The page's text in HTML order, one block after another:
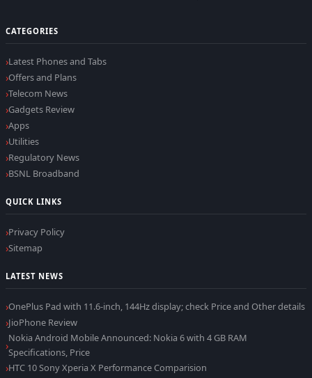
CATEGORIES
Latest Phones and Tabs
Offers and Plans
Telecom News
Gadgets Review
Apps
Utilities
Regulatory News
BSNL Broadband
QUICK LINKS
Privacy Policy
Sitemap
LATEST NEWS
OnePlus Pad with 11.6-inch, 144Hz display; check Price and Other details
JioPhone Review
Nokia Android Mobile Announced: Nokia 6 with 4 GB RAM
Specifications, Price
HTC 10 Sony Xperia X Performance Comparision